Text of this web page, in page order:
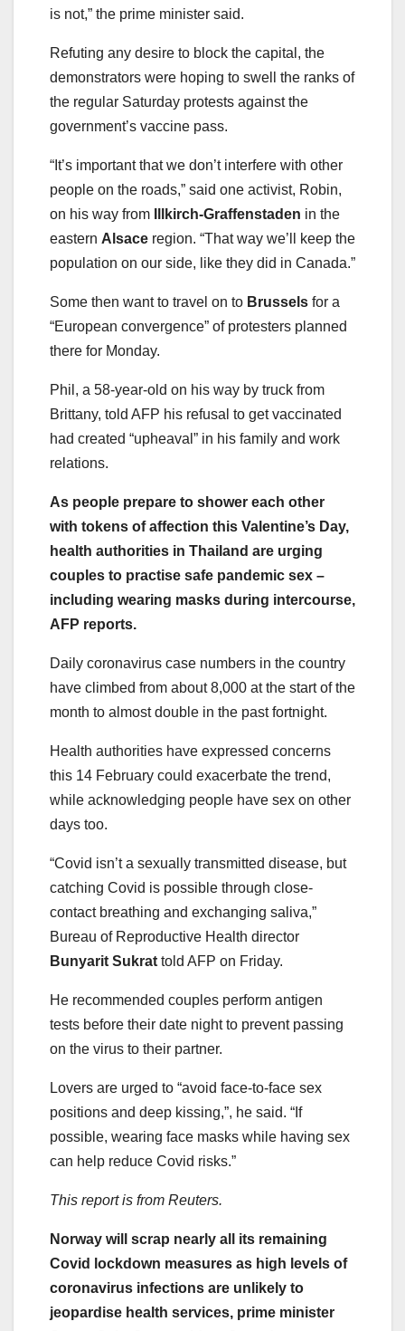
is not,” the prime minister said.
Refuting any desire to block the capital, the
demonstrators were hoping to swell the ranks of
the regular Saturday protests against the
government’s vaccine pass.
“It’s important that we don’t interfere with other
people on the roads,” said one activist, Robin,
on his way from
Illkirch-Graffenstaden in the
eastern Alsace region. “That way we’ll keep the
population on our side, like they did in Canada.”
Some then want to travel on to Brussels for a
“European convergence” of protesters planned
there for Monday.
Phil, a 58-year-old on his way by truck from
Brittany, told AFP his refusal to get vaccinated
had created “upheaval” in his family and work
relations.
As people prepare to shower each other
with tokens of affection this Valentine’s Day,
health authorities in Thailand are urging
couples to practise safe pandemic sex –
including wearing masks during intercourse,
AFP reports.
Daily coronavirus case numbers in the country
have climbed from about 8,000 at the start of the
month to almost double in the past fortnight.
Health authorities have expressed concerns
this 14 February could exacerbate the trend,
while acknowledging people have sex on other
days too.
“Covid isn’t a sexually transmitted disease, but
catching Covid is possible through close-
contact breathing and exchanging saliva,”
Bureau of Reproductive Health director
Bunyarit Sukrat told AFP on Friday.
He recommended couples perform antigen
tests before their date night to prevent passing
on the virus to their partner.
Lovers are urged to “avoid face-to-face sex
positions and deep kissing,”, he said. “If
possible, wearing face masks while having sex
can help reduce Covid risks.”
This report is from Reuters.
Norway will scrap nearly all its remaining
Covid lockdown measures as high levels of
coronavirus infections are unlikely to
jeopardise health services, prime minister